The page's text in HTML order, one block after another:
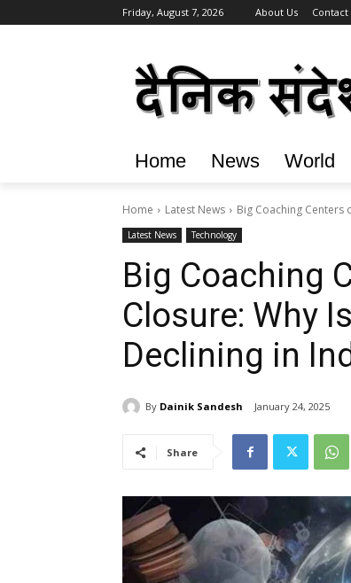
Friday, August 7, 2026 About Us Contact
Home News World
Home Latest News Big Coaching Centers
Latest News Technology
Big Coaching
Closure: Why
Declining in
By Dainik Sandesh January 24, 2025
Share